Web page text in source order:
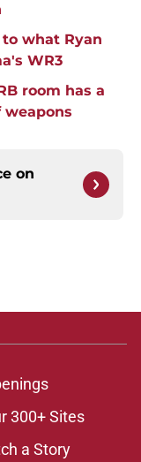
what Ryan
WR3
room has a
weapons
on
300+ Sites
a Story